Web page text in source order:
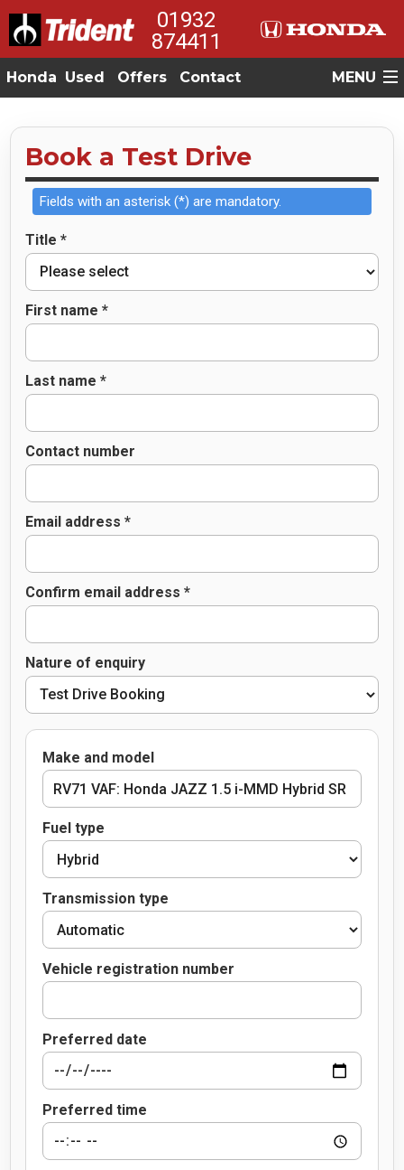
01932
874411
Honda Used Offers Contact MENU
Book a Test Drive
Fields with an asterisk (*) are mandatory.
Title *
First name *
Last name *
Contact number
Email address *
Confirm email address *
Nature of enquiry
Make and model
Fuel type
Transmission type
Vehicle registration number
Preferred date
Preferred time